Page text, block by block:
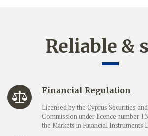
Reliable &
Financial Regulation
Licensed by the Cyprus Securities
Commission under licence number
the Markets in Financial Instruments